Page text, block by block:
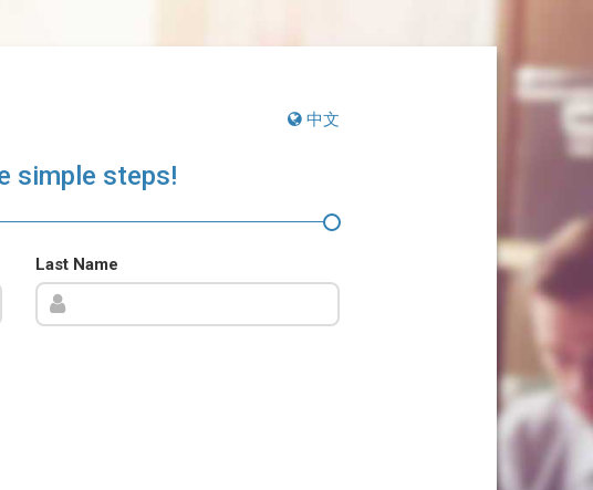
中文
simple steps!
Last Name